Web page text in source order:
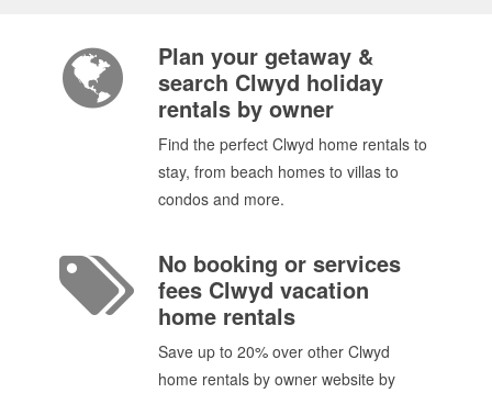
Plan your getaway &
search Clwyd holiday
rentals by owner
Find the perfect Clwyd home rentals to
stay, from beach homes to villas to
condos and more.
No booking or services
fees Clwyd vacation
home rentals
Save up to 20% over other Clwyd
home rentals by owner website by